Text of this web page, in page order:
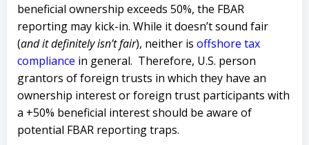
beneficial ownership exceeds 50%, the FBAR
reporting may kick-in. While it doesn’t sound fair
(and it definitely isn’t fair), neither is offshore tax
compliance in general. Therefore, U.S. person
grantors of foreign trusts in which they have an
ownership interest or foreign trust participants with
a +50% beneficial interest should be aware of
potential FBAR reporting traps.